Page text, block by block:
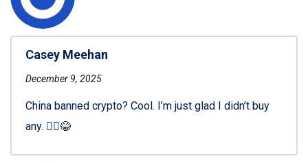
Casey Meehan
December 9, 2025
China banned crypto? Cool. I’m just glad I didn’t buy
any. 🤷‍♂️😂